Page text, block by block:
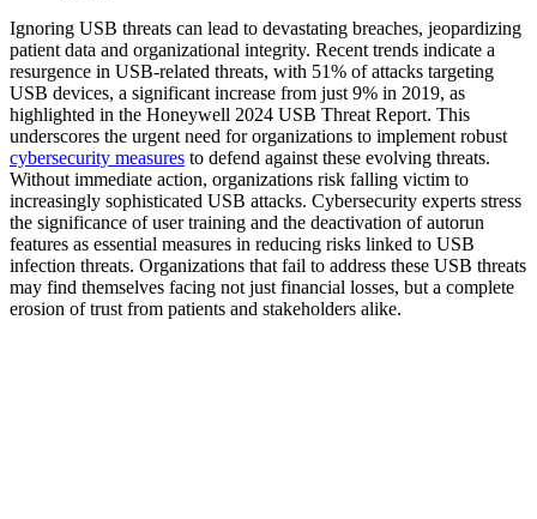
Ignoring USB threats can lead to devastating breaches, jeopardizing
patient data and organizational integrity. Recent trends indicate a
resurgence in USB-related threats, with 51% of attacks targeting
USB devices, a significant increase from just 9% in 2019, as
highlighted in the Honeywell 2024 USB Threat Report. This
underscores the urgent need for organizations to implement robust
cybersecurity measures to defend against these evolving threats.
Without immediate action, organizations risk falling victim to
increasingly sophisticated USB attacks. Cybersecurity experts stress
the significance of user training and the deactivation of autorun
features as essential measures in reducing risks linked to USB
infection threats. Organizations that fail to address these USB threats
may find themselves facing not just financial losses, but a complete
erosion of trust from patients and stakeholders alike.